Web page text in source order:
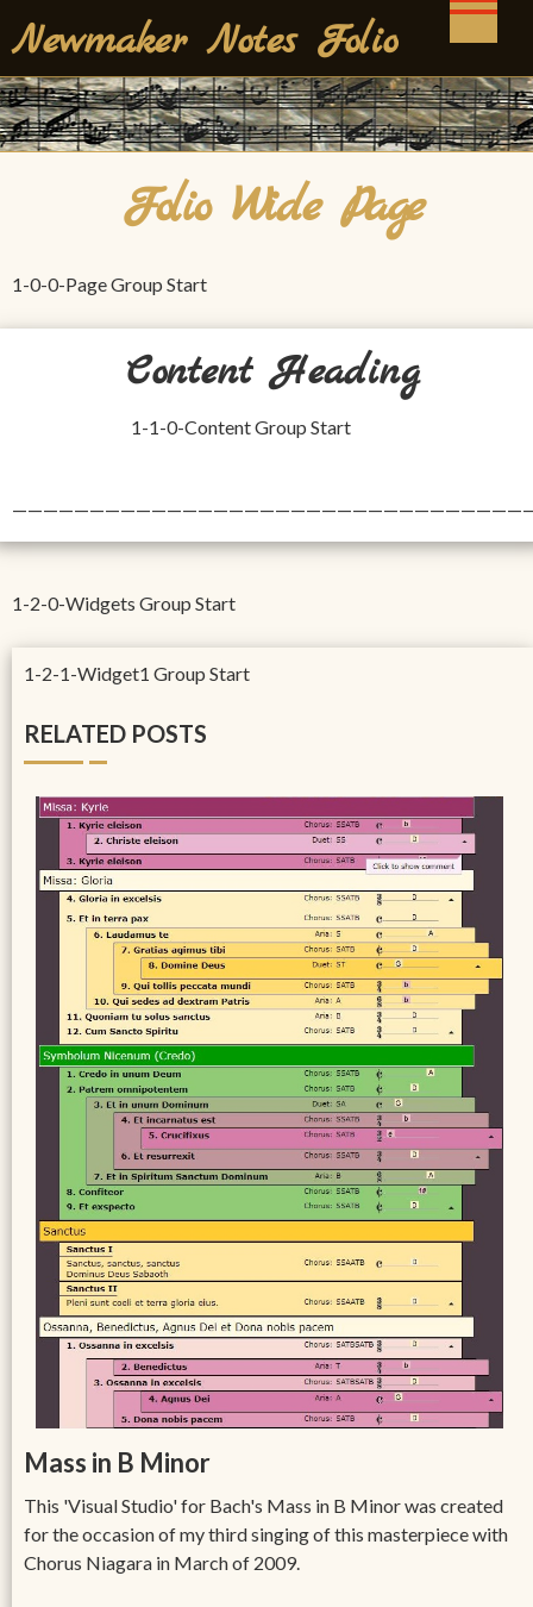
toNewmaker Notes Folio
Folio Wide Page
1-0-0-Page Group Start
Content Heading
1-1-0-Content Group Start
1-2-0-Widgets Group Start
1-2-1-Widget1 Group Start
RELATED POSTS
Mass in B Minor
This 'Visual Studio' for Bach's Mass in B Minor was created
for the occasion of my third singing of this masterpiece with
Chorus Niagara in March of 2009.